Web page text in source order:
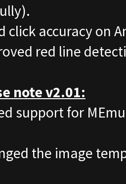
click accuracy on
red line
note v2.01:
support for
the image